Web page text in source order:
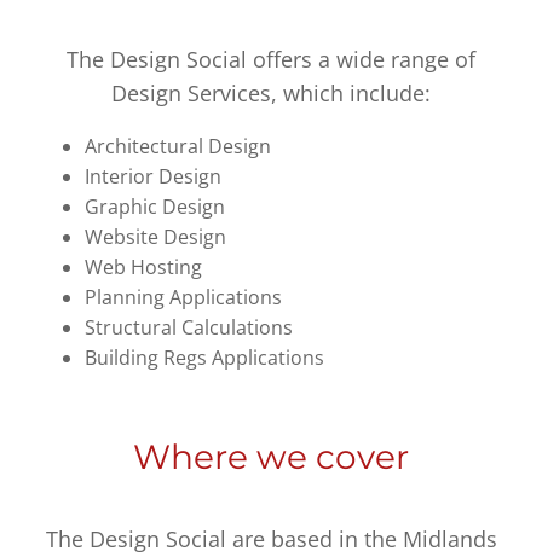
The Design Social offers a wide range of
Design Services, which include:
Architectural Design
Interior Design
Graphic Design
Website Design
Web Hosting
Planning Applications
Structural Calculations
Building Regs Applications
Where we cover
The Design Social are based in the Midlands